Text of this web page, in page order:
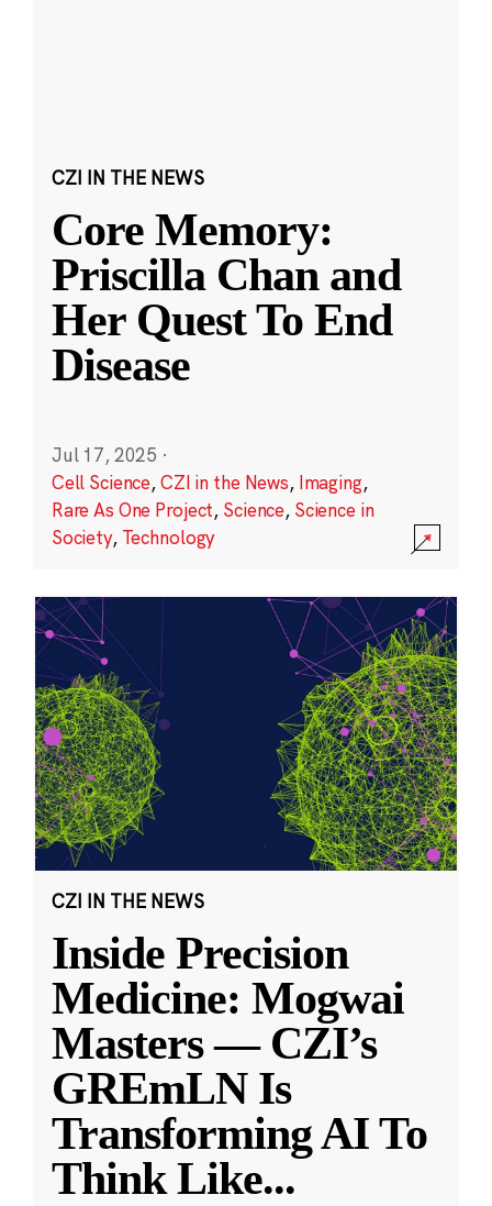
CZI IN THE NEWS
Core Memory:
Priscilla Chan and
Her Quest To End
Disease
Jul 17, 2025 ·
Cell Science,CZI in the News, Imaging,
Rare As One Project, Science, Science in
Society, Technology
CZI IN THE NEWS
Inside Precision
Medicine: Mogwai
Masters — CZI’s
GREmLN Is
Transforming AI To
Think Like...